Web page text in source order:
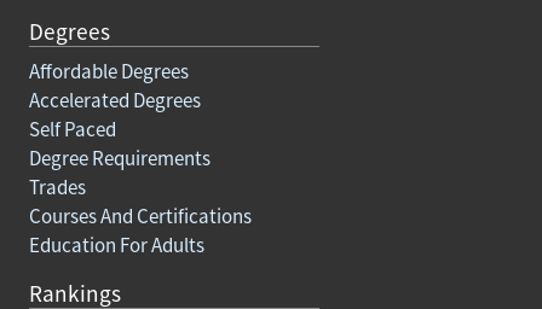
Degrees
Affordable Degrees
Accelerated Degrees
Self Paced
Degree Requirements
Trades
Courses And Certifications
Education For Adults
Rankings